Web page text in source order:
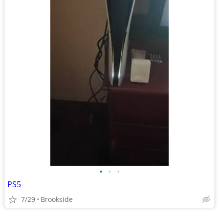
• • •
PS5
7/29 Brookside